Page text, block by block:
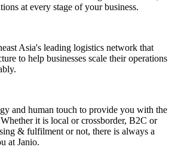
at every stage of your business.
Asia's leading logistics network that
to help businesses scale their operations
and human touch to provide you with the
it is local or crossborder, B2C or
& fulfilment or not, there is always a
at Janio.